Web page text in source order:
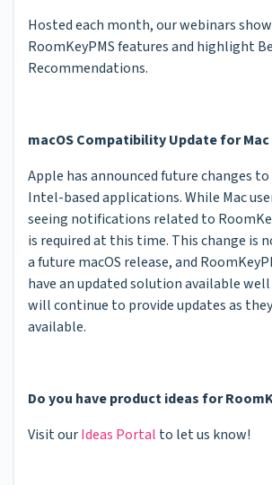
Hosted each month, our webinars
RoomKeyPMS features and highlight
Recommendations.
macOS Compatibility Update for Mac
Apple has announced future changes
Intel-based applications. While Mac
seeing notifications related to
is required at this time. This change is
a future macOS release, and
have an updated solution available well
will continue to provide updates as
available.
Do you have product ideas for
Visit ourIdeas Portal to let us know!